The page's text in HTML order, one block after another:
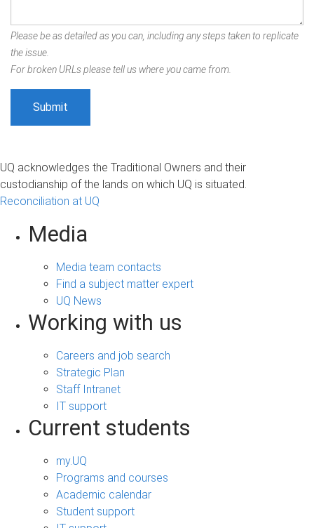
Please be as detailed as you can, including any steps taken to replicate
the issue.
For broken URLs please tell us where you came from.
UQ acknowledges the Traditional Owners and their
custodianship of the lands on which UQ is situated.
Reconciliation at UQ
Media
Media team contacts
Find a subject matter expert
UQ News
Working with us
Careers and job search
Strategic Plan
Staff Intranet
IT support
Current students
my.UQ
Programs and courses
Academic calendar
Student support